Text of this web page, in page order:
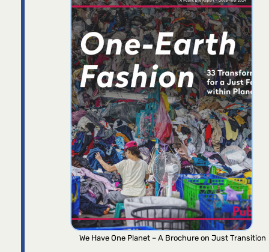
We Have One Planet – A Brochure on Just Transition